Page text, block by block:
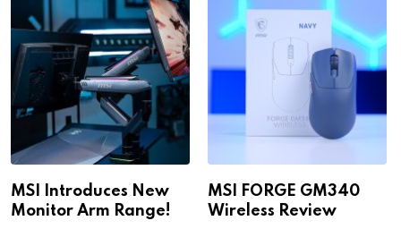
MSI Introduces New
Monitor Arm Range!
MSI FORGE GM340
Wireless Review